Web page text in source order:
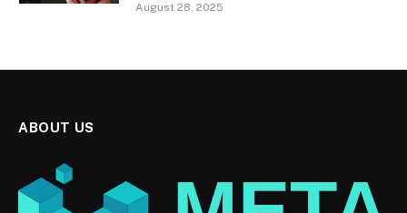
August 28, 2025
ABOUT US